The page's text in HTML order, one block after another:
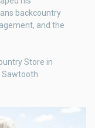
backcountry
and the
Store in
Sawtooth